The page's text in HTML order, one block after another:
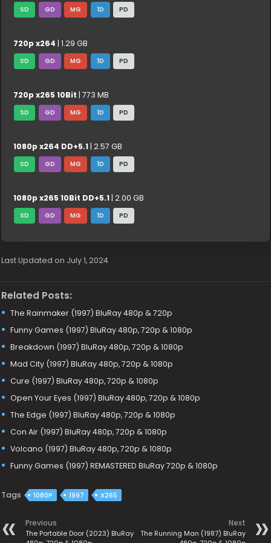
SD GD MG 1D PD
720p x264 | 1.29 GB
SD GD MG 1D PD
720p x265 10Bit | 773 MB
SD GD MG 1D PD
1080p x264 DD+5.1 | 2.57 GB
SD GD MG 1D PD
1080p x265 10Bit DD+5.1 | 2.00 GB
SD GD MG 1D PD
Last Updated on July 1, 2024
Related Posts:
The Rainmaker (1997) BluRay 480p & 720p
Funny Games (1997) BluRay 480p, 720p & 1080p
Breakdown (1997) BluRay 480p, 720p & 1080p
Mad City (1997) BluRay 480p, 720p & 1080p
Cure (1997) BluRay 480p, 720p & 1080p
Open Your Eyes (1997) BluRay 480p, 720p & 1080p
The Edge (1997) BluRay 480p, 720p & 1080p
Con Air (1997) BluRay 480p, 720p & 1080p
Volcano (1997) BluRay 480p, 720p & 1080p
Funny Games (1997) REMASTERED BluRay 720p & 1080p
Tags 1080P 1997 X265
Previous
The Portable Door (2023) BluRay
Next
The Running Man (1987) BluRay